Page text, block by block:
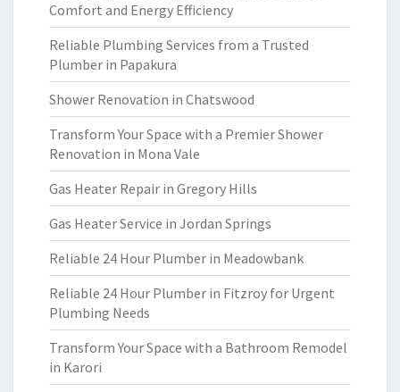
Comfort and Energy Efficiency
Reliable Plumbing Services from a Trusted
Plumber in Papakura
Shower Renovation in Chatswood
Transform Your Space with a Premier Shower
Renovation in Mona Vale
Gas Heater Repair in Gregory Hills
Gas Heater Service in Jordan Springs
Reliable 24 Hour Plumber in Meadowbank
Reliable 24 Hour Plumber in Fitzroy for Urgent
Plumbing Needs
Transform Your Space with a Bathroom Remodel
in Karori